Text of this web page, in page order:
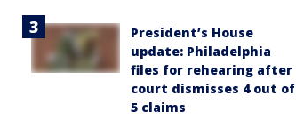
President’s House
update: Philadelphia
files for rehearing after
court dismisses 4 out of
5 claims